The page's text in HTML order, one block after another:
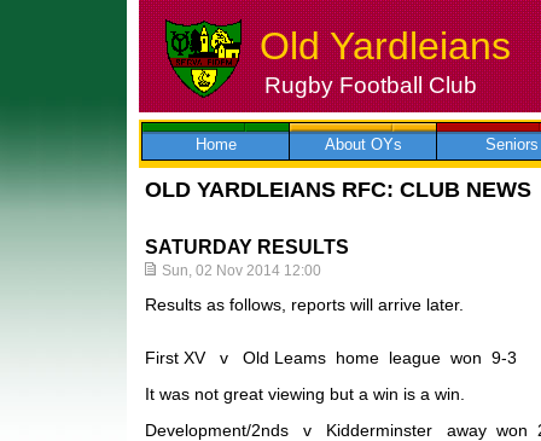
Skip
to
Old Yardleians
Rugby Football Club
Home About OYs Seniors
OLD YARDLEIANS RFC: CLUB NEWS
SATURDAY RESULTS
Sun, 02 Nov 2014 12:00
Results as follows, reports will arrive later.
First XV v Old Leams home league won 9-3
It was not great viewing but a win is a win.
Development/2nds v Kidderminster away won